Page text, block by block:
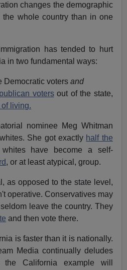
changes the demographic
whole country than in one
has tended to hurt
in two fundamental ways:
Democratic votersand
votersout of the state,
living.
nominee Meg Whitman
She got exactly half the
have become a self-
, or at least atypical, group.
as opposed to the state level,
operative. Conservatives may
leave the country. They
and then vote there.
is faster than it is nationally.
Media continually deludes
California example will